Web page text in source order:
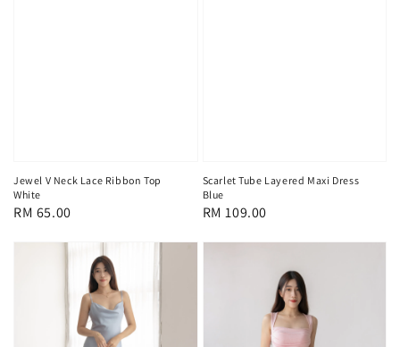
Jewel V Neck Lace Ribbon Top
White
Regular
RM 65.00
Scarlet Tube Layered Maxi Dress
Blue
Regular
RM 109.00